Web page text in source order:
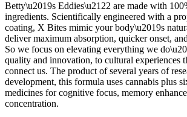
Betty\u2019s Eddies\u2122 are made with
ingredients. Scientifically engineered with a
coating, X Bites mimic your body\u2019s
deliver maximum absorption, quicker onset,
So we focus on elevating everything we
quality and innovation, to cultural experiences
connect us. The product of several years of
development, this formula uses cannabis plus
medicines for cognitive focus, memory
concentration.